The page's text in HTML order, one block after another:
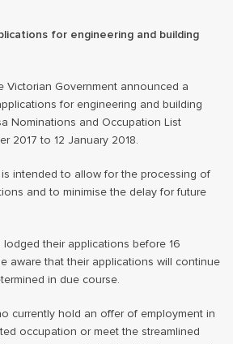
for engineering and building
Victorian Government announced a
for engineering and building
Nominations and Occupation List
2017 to 12 January 2018.
intended to allow for the processing of
and to minimise the delay for future
their applications before 16
aware that their applications will continue
in due course.
currently hold an offer of employment in
occupation or meet the streamlined